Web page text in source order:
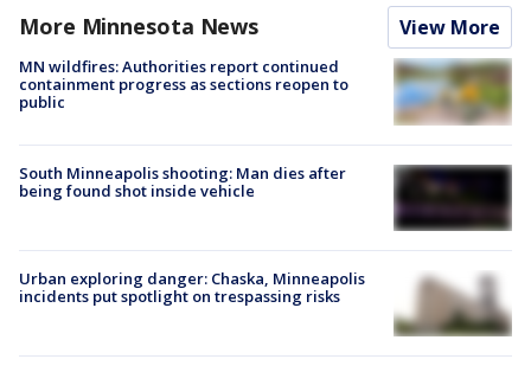
More Minnesota News View More
MN wildfires: Authorities report continued
containment progress as sections reopen to
public
South Minneapolis shooting: Man dies after
being found shot inside vehicle
Urban exploring danger: Chaska, Minneapolis
incidents put spotlight on trespassing risks